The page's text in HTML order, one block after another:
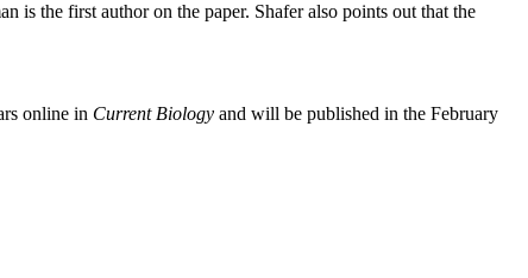
is the first author on the paper. Shafer also points out that the
online in Current Biology and will be published in the February